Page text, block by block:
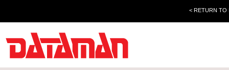
< RETURN TO